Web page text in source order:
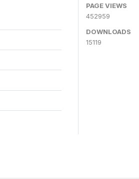
PAGE VIEWS
452959
DOWNLOADS
15119